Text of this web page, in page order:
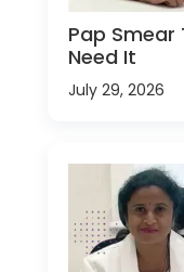
Pap Smear
Need It
July 29, 2026